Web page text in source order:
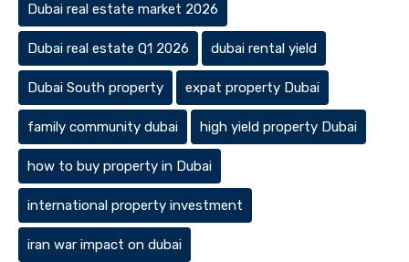
Dubai real estate market 2026
Dubai real estate Q1 2026 dubai rental yield
Dubai South property expat property Dubai
family community dubai high yield property Dubai
how to buy property in Dubai
international property investment
iran war impact on dubai